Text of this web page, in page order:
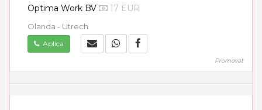
Optima Work BV 17 EUR
Olanda - Utrech
Aplica
Promovat